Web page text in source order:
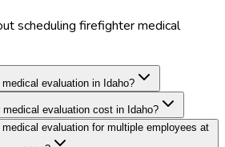
scheduling firefighter medical
evaluation in Idaho?
evaluation cost in Idaho?
evaluation for multiple employees at